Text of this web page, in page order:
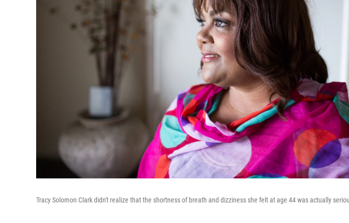
Tracy Solomon Clark didn't realize that the shortness of breath and dizziness she felt at age 44 was actually